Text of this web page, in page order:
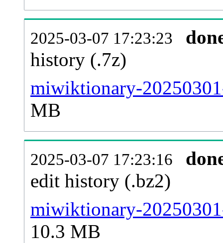
2025-03-07 17:23:23
history (.7z)
miwiktionary-
MB
2025-03-07 17:23:16
edit history (.bz2)
miwiktionary-
10.3 MB